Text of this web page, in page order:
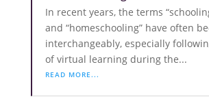
In recent years, the terms
and “homeschooling” have often
interchangeably, especially
of virtual learning during the...
READ MORE...